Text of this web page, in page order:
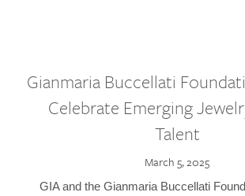
Gianmaria Buccellati
Celebrate Emerging
Talent
March 5, 2025
GIA and the Gianmaria Buccellati